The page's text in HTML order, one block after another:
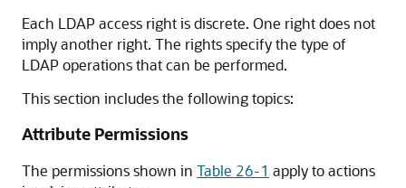
Each LDAP access right is discrete. One right does not
imply another right. The rights specify the type of
LDAP operations that can be performed.
This section includes the following topics:
Attribute Permissions
The permissions shown in Table 26-1 apply to actions